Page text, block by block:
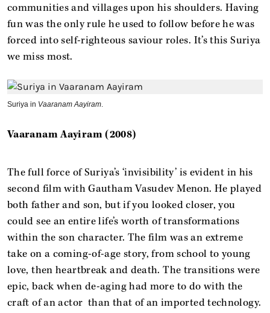
communities and villages upon his shoulders. Having
fun was the only rule he used to follow before he was
forced into self-righteous saviour roles. It’s this Suriya
we miss most.
Suriya in Vaaranam Aayiram
Vaaranam Aayiram (2008)
The full force of Suriya’s ‘invisibility’ is evident in his
second film with Gautham Vasudev Menon. He played
both father and son, but if you looked closer, you
could see an entire life’s worth of transformations
within the son character. The film was an extreme
take on a coming-of-age story, from school to young
love, then heartbreak and death. The transitions were
epic, back when de-aging had more to do with the
craft of an actor than that of an imported technology.